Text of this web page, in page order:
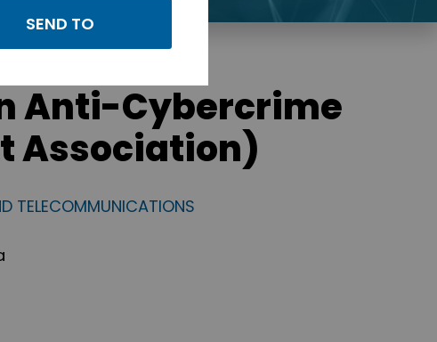
Anti-Cybercrime
Association)
TELECOMMUNICATIONS